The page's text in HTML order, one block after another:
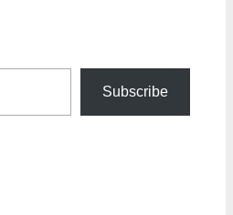
Subscribe